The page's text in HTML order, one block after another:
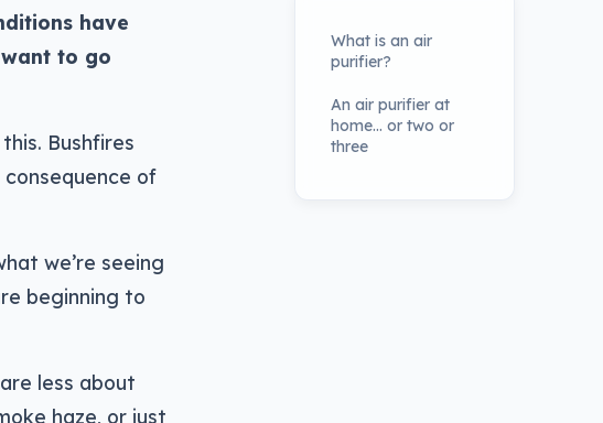
have
to go
Bushfires
of
we’re seeing
beginning to
less about
haze, or just
What is an air
purifier?
An air purifier at
home… or two or
three